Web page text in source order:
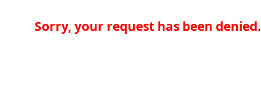
Sorry, your request has been denied.